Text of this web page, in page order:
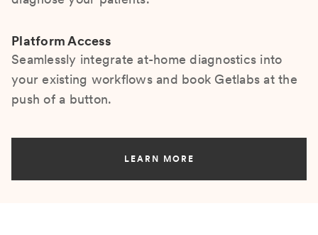
Platform Access
Seamlessly integrate at-home diagnostics into
your existing workflows and book Getlabs at the
push of a button.
LEARN MORE